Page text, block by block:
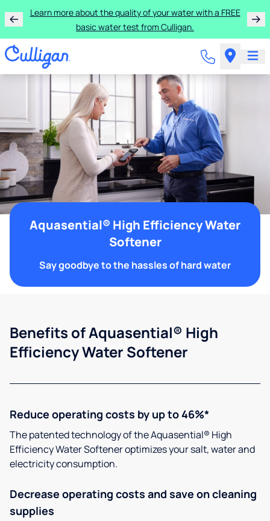
Learn more about the quality of your water with a FREE
basic water test from Culligan.
Aquasential® High Efficiency Water
Softener
Say goodbye to the hassles of hard water
Benefits of Aquasential® High
Efficiency Water Softener
Reduce operating costs by up to 46%*
The patented technology of the Aquasential® High
Efficiency Water Softener optimizes your salt, water and
electricity consumption.
Decrease operating costs and save on cleaning
supplies